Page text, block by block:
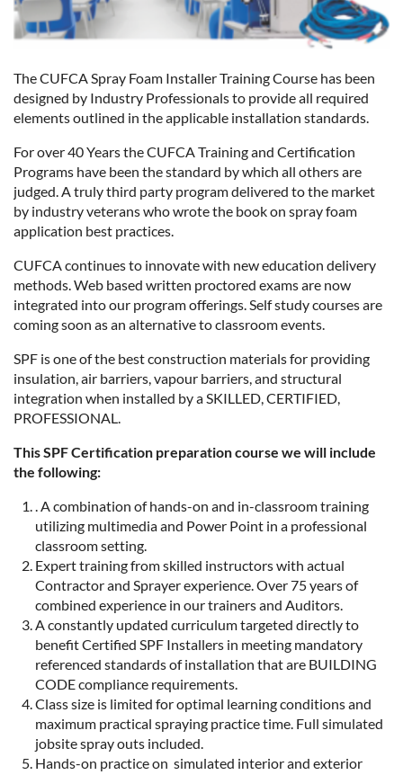
The CUFCA Spray Foam Installer Training Course has been
designed by Industry Professionals to provide all required
elements outlined in the applicable installation standards.
For over 40 Years the CUFCA Training and Certification
Programs have been the standard by which all others are
judged. A truly third party program delivered to the market
by industry veterans who wrote the book on spray foam
application best practices.
CUFCA continues to innovate with new education delivery
methods. Web based written proctored exams are now
integrated into our program offerings. Self study courses are
coming soon as an alternative to classroom events.
SPF is one of the best construction materials for providing
insulation, air barriers, vapour barriers, and structural
integration when installed by a SKILLED, CERTIFIED,
PROFESSIONAL.
This SPF Certification preparation course we will include
the following:
. A combination of hands-on and in-classroom training
utilizing multimedia and Power Point in a professional
classroom setting.
Expert training from skilled instructors with actual
Contractor and Sprayer experience. Over 75 years of
combined experience in our trainers and Auditors.
A constantly updated curriculum targeted directly to
benefit Certified SPF Installers in meeting mandatory
referenced standards of installation that are BUILDING
CODE compliance requirements.
Class size is limited for optimal learning conditions and
maximum practical spraying practice time. Full simulated
jobsite spray outs included.
Hands-on practice on simulated interior and exterior